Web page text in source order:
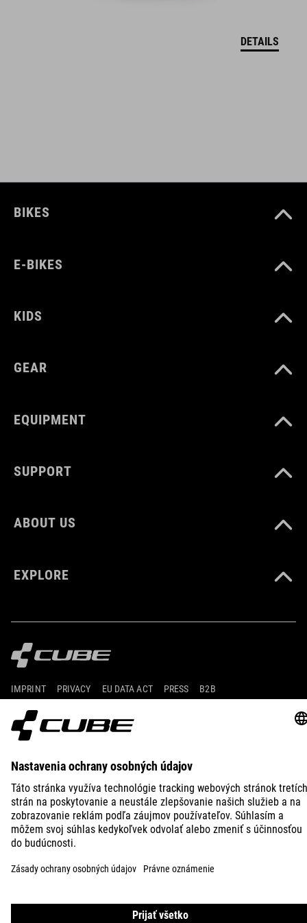
DETAILS
BIKES
E-BIKES
KIDS
GEAR
EQUIPMENT
SUPPORT
ABOUT US
EXPLORE
IMPRINT PRIVACY EU DATA ACT PRESS B2B
ICELAND SLOVENČINA
© 2026
Nastavenia ochrany osobných
údajov